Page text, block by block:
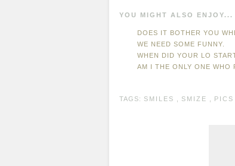
YOU MIGHT ALSO ENJOY...
DOES IT BOTHER YOU
WE NEED SOME FUNNY.
WHEN DID YOUR LO
AM I THE ONLY ONE WHO
TAGS: SMILES SMIZE PICS